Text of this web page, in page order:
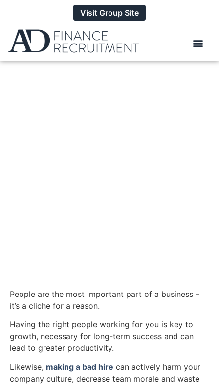
Visit Group Site
People are the most important part of a business –
it’s a cliche for a reason.
Having the right people working for you is key to
growth, necessary for long-term success and can
lead to greater productivity.
Likewise, making a bad hire can actively harm your
company culture, decrease team morale and waste